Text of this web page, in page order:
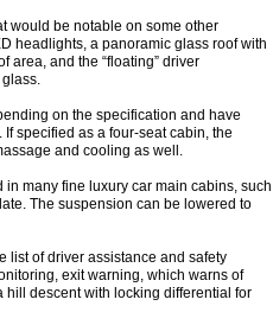
would be notable on some other
headlights, a panoramic glass roof with
area, and the “floating” driver
on the specification and have
specified as a four-seat cabin, the
and cooling as well.
many fine luxury car main cabins, such
The suspension can be lowered to
list of driver assistance and safety
exit warning, which warns of
descent with locking differential for